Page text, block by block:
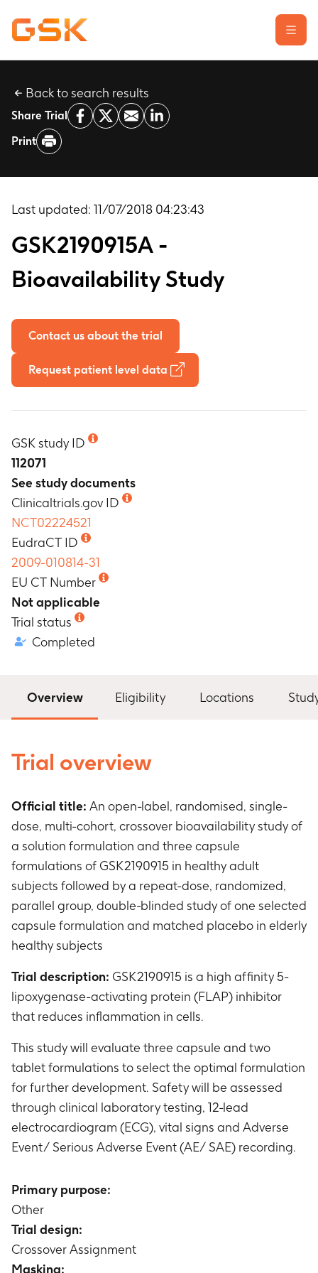
Learn about clinical trials
Our transparency commitment
Report a possible side effect
Contact us
Back to search results
Share Trial
Print
Last updated: 11/07/2018 04:23:43
GSK2190915A -
Bioavailability Study
Contact us about the trial
Request patient level data
GSK study ID
112071
See study documents
Clinicaltrials.gov ID
NCT02224521
EudraCT ID
2009-010814-31
EU CT Number
Not applicable
Trial status
Completed
Overview Eligibility Locations
Trial overview
Official title: An open-label, randomised, single-
dose, multi-cohort, crossover bioavailability study of
a solution formulation and three capsule
formulations of GSK2190915 in healthy adult
subjects followed by a repeat-dose, randomized,
parallel group, double-blinded study of one selected
capsule formulation and matched placebo in elderly
healthy subjects
Trial description: GSK2190915 is a high affinity 5-
lipoxygenase-activating protein (FLAP) inhibitor
that reduces inflammation in cells.
This study will evaluate three capsule and two
tablet formulations to select the optimal formulation
for further development. Safety will be assessed
through clinical laboratory testing, 12-lead
electrocardiogram (ECG), vital signs and Adverse
Event/ Serious Adverse Event (AE/ SAE) recording.
Primary purpose:
Other
Trial design:
Crossover Assignment
Masking: